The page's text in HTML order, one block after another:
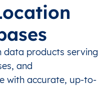
data products serving
and
with accurate, up-to-